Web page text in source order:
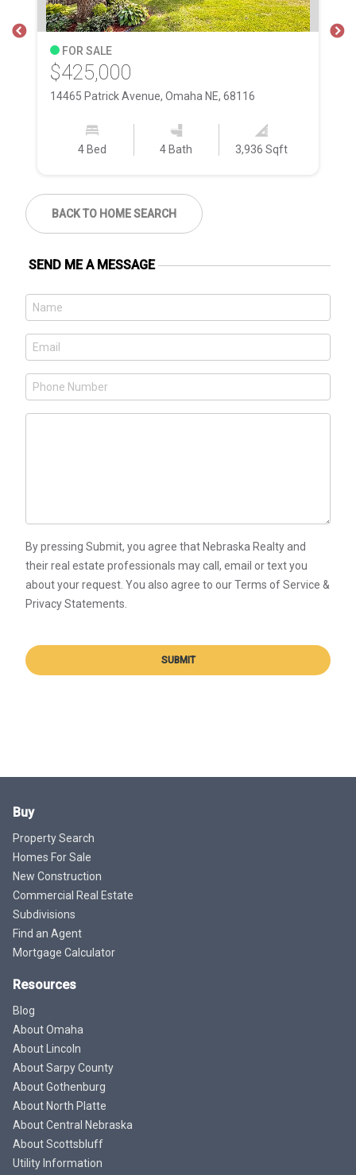
FOR SALE
$425,000
14465 Patrick Avenue, Omaha NE, 68116
4 Bed 4 Bath 3,936 Sqft
BACK TO HOME SEARCH
SEND ME A MESSAGE
By pressing Submit, you agree that Nebraska Realty and
their real estate professionals may call, email or text you
about your request. You also agree to our Terms of Service &
Privacy Statements.
SUBMIT
Buy
Property Search
Homes For Sale
New Construction
Commercial Real Estate
Subdivisions
Find an Agent
Mortgage Calculator
Resources
Blog
About Omaha
About Lincoln
About Sarpy County
About Gothenburg
About North Platte
About Central Nebraska
About Scottsbluff
Utility Information